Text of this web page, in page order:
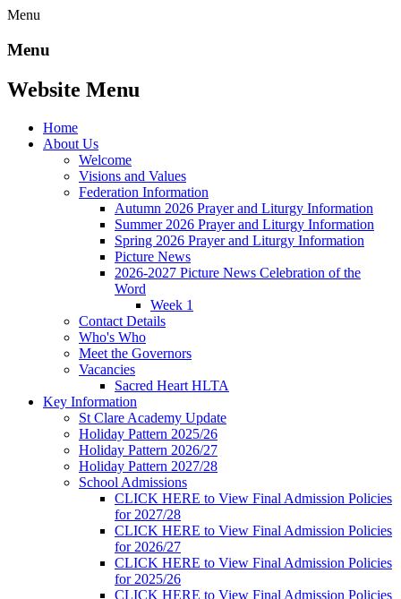
Menu
Menu
Website Menu
Home
About Us
Welcome
Visions and Values
Federation Information
Autumn 2026 Prayer and Liturgy Information
Summer 2026 Prayer and Liturgy Information
Spring 2026 Prayer and Liturgy Information
Picture News
2026-2027 Picture News Celebration of the
Word
Week 1
Contact Details
Who's Who
Meet the Governors
Vacancies
Sacred Heart HLTA
Key Information
St Clare Academy Update
Holiday Pattern 2025/26
Holiday Pattern 2026/27
Holiday Pattern 2027/28
School Admissions
CLICK HERE to View Final Admission Policies
for 2027/28
CLICK HERE to View Final Admission Policies
for 2026/27
CLICK HERE to View Final Admission Policies
for 2025/26
CLICK HERE to View Final Admission Policies